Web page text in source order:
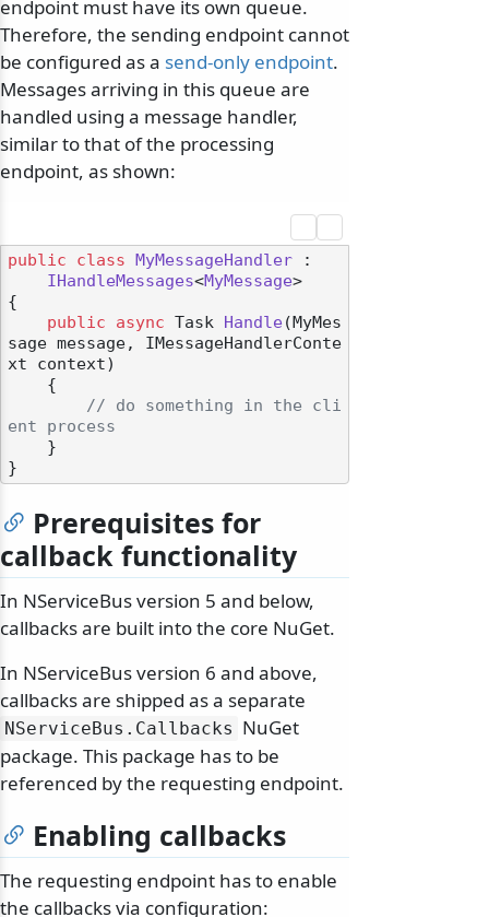
endpoint must have its own queue.
Therefore, the sending endpoint cannot
be configured as a send-only endpoint.
Messages arriving in this queue are
handled using a message handler,
similar to that of the processing
endpoint, as shown:
public class MyMessageHandler :
IHandleMessages<MyMessage>
{
public
async Task Handle( MyMes
sage message, IMessageHandlerConte
xt context)
// do something in the cli
ent process
Prerequisites for
callback functionality
In NServiceBus version 5 and below,
callbacks are built into the core NuGet.
In NServiceBus version 6 and above,
callbacks are shipped as a separate
NServiceBus. Callbacks NuGet
package. This package has to be
referenced by the requesting endpoint.
Enabling callbacks
The requesting endpoint has to enable
the callbacks via configuration: